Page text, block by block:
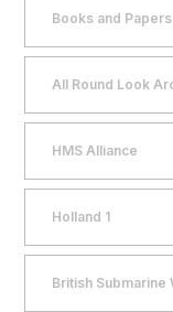
Books and Papers
All Round Look
HMS Alliance
Holland 1
British Submarine